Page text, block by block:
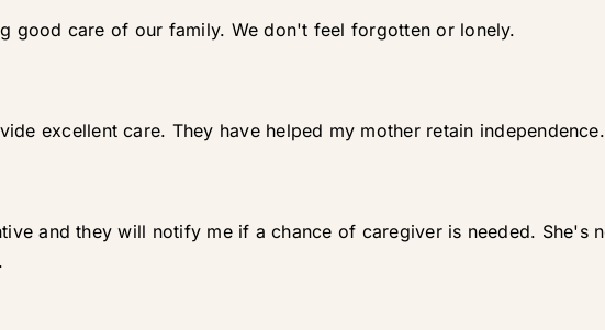
good care of our family. We don't feel forgotten or lonely.
excellent care. They have helped my mother retain independence.
and they will notify me if a chance of caregiver is needed. She's